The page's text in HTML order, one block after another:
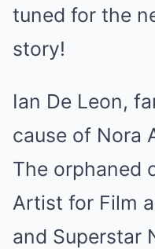
tuned for the
story!
Ian De Leon,
cause of Nora
The orphaned
Artist for Film
and Superstar